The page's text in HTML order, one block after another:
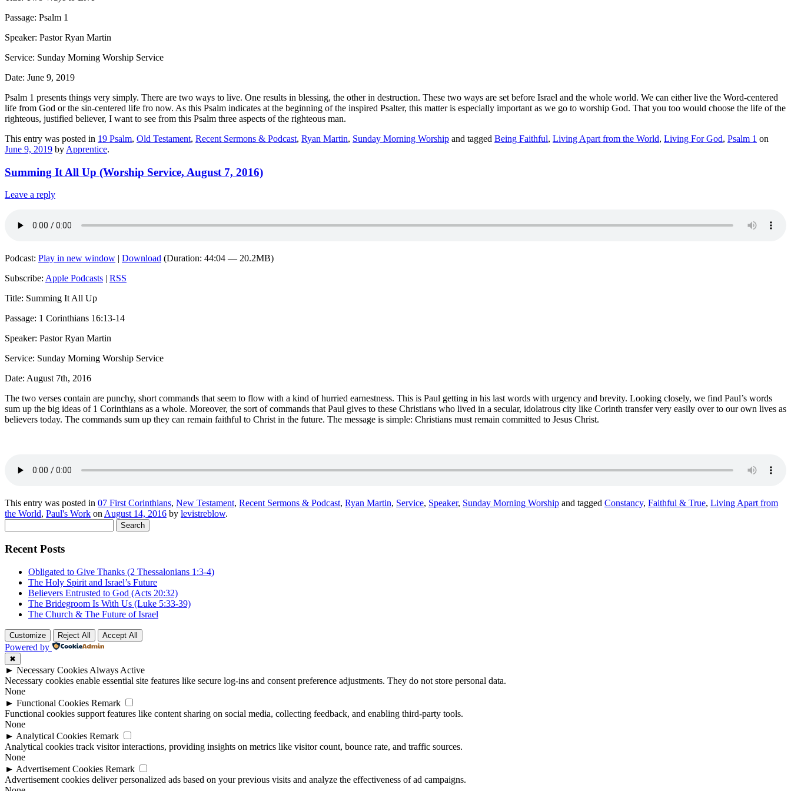
Passage: Psalm 1
Speaker: Pastor Ryan Martin
Service: Sunday Morning Worship Service
Date: June 9, 2019
Psalm 1 presents things very simply. There are two ways to live. One results in blessing, the other in destruction. These two ways are set before Israel and the whole world. We can either live the Word-centered
life from God or the sin-centered life fro now. As this Psalm indicates at the beginning of the inspired Psalter, this matter is especially important as we go to worship God. That you too would choose the life of the
righteous, justified believer, I want to see from this Psalm three aspects of the righteous man.
This entry was posted in 19 Psalm, Old Testament, Recent Sermons & Podcast, Ryan Martin, Sunday Morning Worship and tagged Being Faithful, Living Apart from the World, Living For God, Psalm 1 on
June 9, 2019 by Apprentice.
Summing It All Up (Worship Service, August 7, 2016)
Leave a reply
Podcast: Play in new window | Download (Duration: 44:04 — 20.2MB)
Subscribe: Apple Podcasts | RSS
Title: Summing It All Up
Passage: 1 Corinthians 16:13-14
Speaker: Pastor Ryan Martin
Service: Sunday Morning Worship Service
Date: August 7th, 2016
The two verses contain are punchy, short commands that seem to flow with a kind of hurried earnestness. This is Paul getting in his last words with urgency and brevity. Looking closely, we find Paul’s words
sum up the big ideas of 1 Corinthians as a whole. Moreover, the sort of commands that Paul gives to these Christians who lived in a secular, idolatrous city like Corinth transfer very easily over to our own lives as
believers today. The commands sum up they can remain faithful to Christ in the future. The message is simple: Christians must remain committed to Jesus Christ.
This entry was posted in 07 First Corinthians, New Testament, Recent Sermons & Podcast, Ryan Martin, Service, Speaker, Sunday Morning Worship and tagged Constancy, Faithful & True, Living Apart from
the World, Paul's Work onAugust 14, 2016 by levistreblow.
for:
Recent Posts
Obligated to Give Thanks (2 Thessalonians 1:3-4)
The Holy Spirit and Israel’s Future
Believers Entrusted to God (Acts 20:32)
The Bridegroom Is With Us (Luke 5:33-39)
The Church & The Future of Israel
Customize Reject All Accept All
Powered by
✖
► Necessary Cookies Always Active
Necessary cookies enable essential site features like secure log-ins and consent preference adjustments. They do not store personal data.
None
► Functional Cookies Remark
Functional cookies support features like content sharing on social media, collecting feedback, and enabling third-party tools.
None
► Analytical Cookies Remark
Analytical cookies track visitor interactions, providing insights on metrics like visitor count, bounce rate, and traffic sources.
None
► Advertisement Cookies Remark
Advertisement cookies deliver personalized ads based on your previous visits and analyze the effectiveness of ad campaigns.